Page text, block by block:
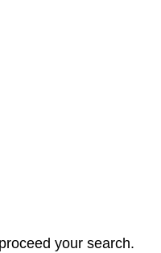
your search.